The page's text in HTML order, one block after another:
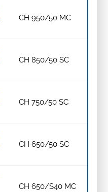
CH 950/50 MC
CH 850/50 SC
CH 750/50 SC
CH 650/50 SC
CH 650/S40 MC